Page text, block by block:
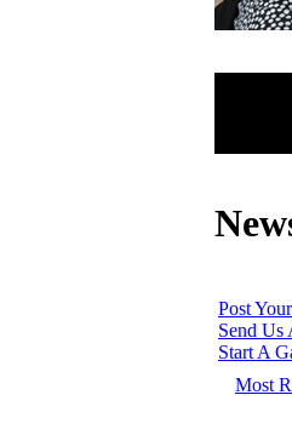
Post
Send Us
Start A
Most